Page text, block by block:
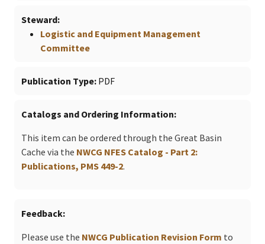
Steward
Logistic and Equipment Management
Committee
Publication Type PDF
Catalogs and Ordering Information
This item can be ordered through the Great Basin
Cache via the NWCG NFES Catalog - Part 2:
Publications, PMS 449-2.
Feedback
Please use the NWCG Publication Revision Form to